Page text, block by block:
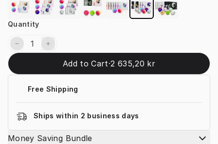
Quantity
Add to Cart·2 635,20 kr
Free Shipping
Ships within 2 business days
Money Saving Bundle